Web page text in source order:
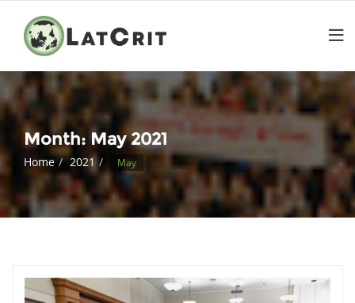
Month: May 2021
Home 2021 May